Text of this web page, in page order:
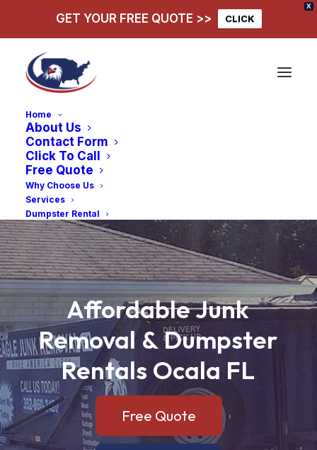
X
GET YOUR FREE QUOTE >> CLICK
Home
About Us
Contact Form
Click To Call
Free Quote
Why Choose Us
Services
Dumpster Rental
AffordableJunk
Removal &Dumpster
Rentals Ocala FL
Free Quote